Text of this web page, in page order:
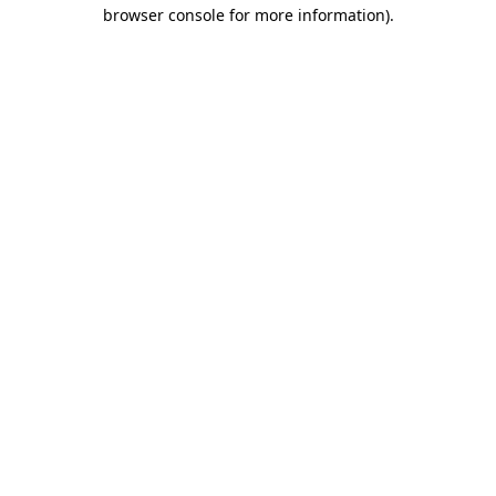
browser console for more information).